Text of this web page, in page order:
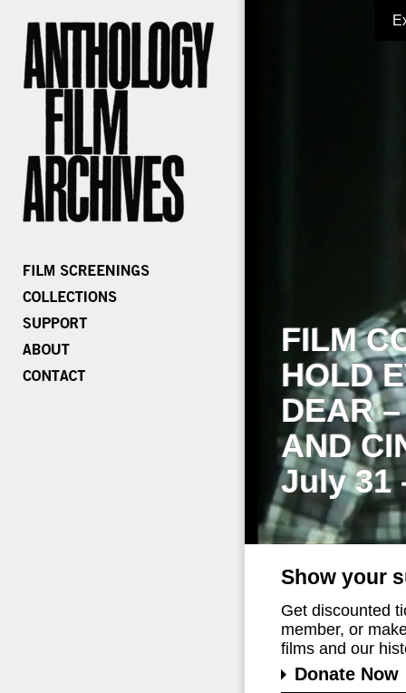
FILM
HOLD
DEAR
AND
July 31
Show your
Get discounted
member, or
films and our
Donate Now